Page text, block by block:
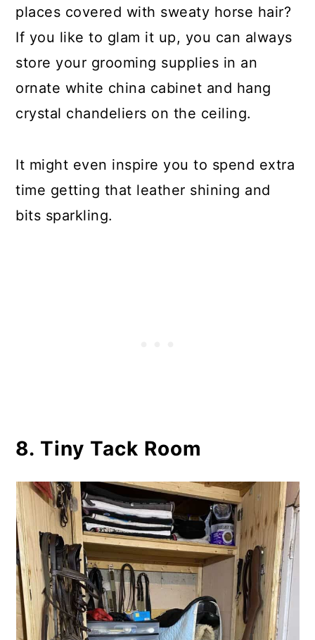
places covered with sweaty horse hair?
If you like to glam it up, you can always
store your grooming supplies in an
ornate white china cabinet and hang
crystal chandeliers on the ceiling.
It might even inspire you to spend extra
time getting that leather shining and
bits sparkling.
8. Tiny Tack Room